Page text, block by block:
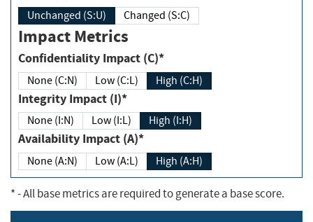
Unchanged (S:U) Changed (S:C)
Impact Metrics
Confidentiality Impact (C)*
None (C:N) Low (C:L) High (C:H)
Integrity Impact (I)*
None (I:N) Low (I:L) High (I:H)
Availability Impact (A)*
None (A:N) Low (A:L) High (A:H)
*- All base metrics are required to generate a base score.